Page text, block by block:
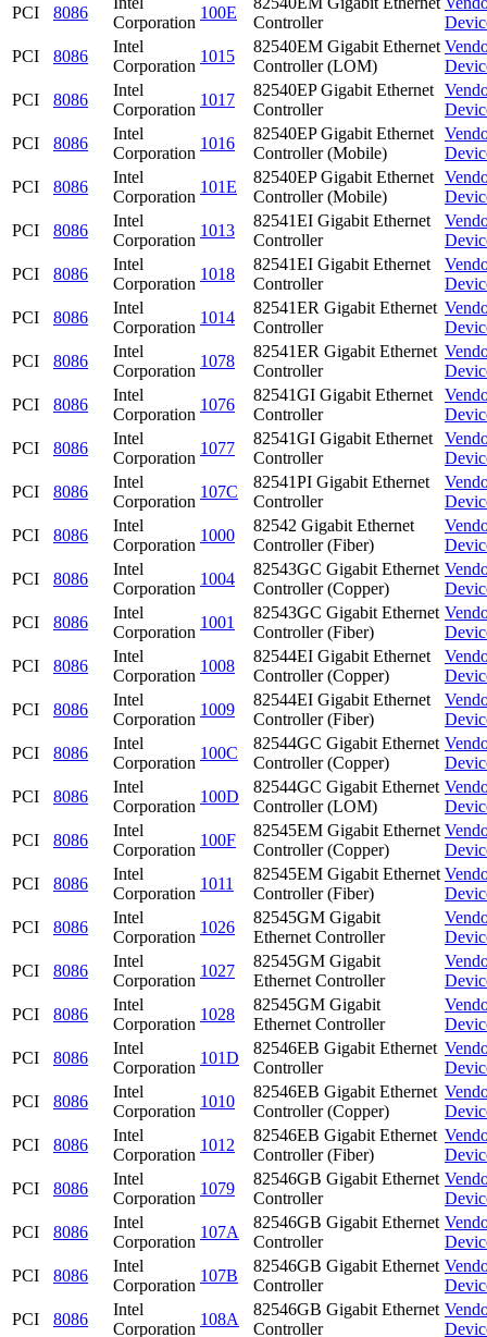
PCI
8086
Corporation
100E
Controller
PCI
8086
Intel
Corporation
1015
82540EM Gigabit Ethernet
Controller (LOM)
PCI
8086
Intel
Corporation
1017
82540EP Gigabit Ethernet
Controller
PCI
8086
Intel
Corporation
1016
82540EP Gigabit Ethernet
Controller (Mobile)
PCI
8086
Intel
Corporation
101E
82540EP Gigabit Ethernet
Controller (Mobile)
PCI
8086
Intel
Corporation
1013
82541EI Gigabit Ethernet
Controller
PCI
8086
Intel
Corporation
1018
82541EI Gigabit Ethernet
Controller
PCI
8086
Intel
Corporation
1014
82541ER Gigabit Ethernet
Controller
PCI
8086
Intel
Corporation
1078
82541ER Gigabit Ethernet
Controller
PCI
8086
Intel
Corporation
1076
82541GI Gigabit Ethernet
Controller
PCI
8086
Intel
Corporation
1077
82541GI Gigabit Ethernet
Controller
PCI
8086
Intel
Corporation
107C
82541PI Gigabit Ethernet
Controller
PCI
8086
Intel
Corporation
1000
82542 Gigabit Ethernet
Controller (Fiber)
PCI
8086
Intel
Corporation
1004
82543GC Gigabit Ethernet
Controller (Copper)
PCI
8086
Intel
Corporation
1001
82543GC Gigabit Ethernet
Controller (Fiber)
PCI
8086
Intel
Corporation
1008
82544EI Gigabit Ethernet
Controller (Copper)
PCI
8086
Intel
Corporation
1009
82544EI Gigabit Ethernet
Controller (Fiber)
PCI
8086
Intel
Corporation
100C
82544GC Gigabit Ethernet
Controller (Copper)
PCI
8086
Intel
Corporation
100D
82544GC Gigabit Ethernet
Controller (LOM)
PCI
8086
Intel
Corporation
100F
82545EM Gigabit Ethernet
Controller (Copper)
PCI
8086
Intel
Corporation
1011
82545EM Gigabit Ethernet
Controller (Fiber)
PCI
8086
Intel
Corporation
1026
82545GM Gigabit
Ethernet Controller
PCI
8086
Intel
Corporation
1027
82545GM Gigabit
Ethernet Controller
PCI
8086
Intel
Corporation
1028
82545GM Gigabit
Ethernet Controller
PCI
8086
Intel
Corporation
101D
82546EB Gigabit Ethernet
Controller
PCI
8086
Intel
Corporation
1010
82546EB Gigabit Ethernet
Controller (Copper)
PCI
8086
Intel
Corporation
1012
82546EB Gigabit Ethernet
Controller (Fiber)
PCI
8086
Intel
Corporation
1079
82546GB Gigabit Ethernet
Controller
PCI
8086
Intel
Corporation
107A
82546GB Gigabit Ethernet
Controller
PCI
8086
Intel
Corporation
107B
82546GB Gigabit Ethernet
Controller
PCI
8086
Intel
Corporation
108A
82546GB Gigabit Ethernet
Controller